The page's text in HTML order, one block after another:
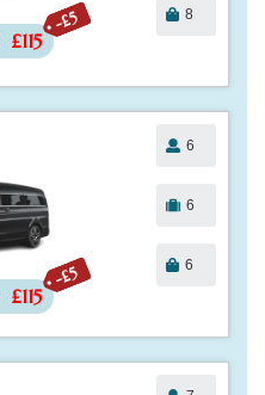
-£5
£115
8
-£5
£115
6
6
6